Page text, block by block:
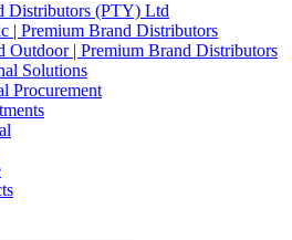
Distributors (PTY) Ltd
| Premium Brand Distributors
Outdoor | Premium Brand Distributors
Solutions
Procurement